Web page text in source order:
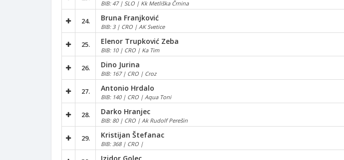
BIB: 47 | SLO | Kk Metliška Črnina
24. Bruna Franjković
BIB: 3 | CRO | AK Svetice
25. Elenor Trupković Zeba
BIB: 10 | CRO | Ka Tim
26. Dino Jurina
BIB: 167 | CRO | Croz
27. Antonio Hrdalo
BIB: 140 | CRO | Aqua Toni
28. Darko Hranjec
BIB: 80 | CRO | Ak Rudolf Perešin
29. Kristijan Štefanac
BIB: 368 | CRO |
Izidor Golec